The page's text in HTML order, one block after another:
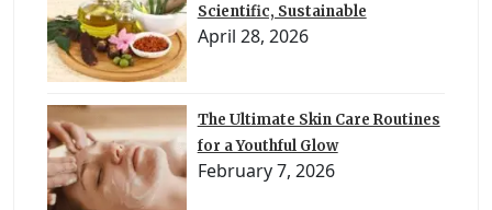
Scientific, Sustainable
April 28, 2026
The Ultimate Skin Care Routines
for a Youthful Glow
February 7, 2026